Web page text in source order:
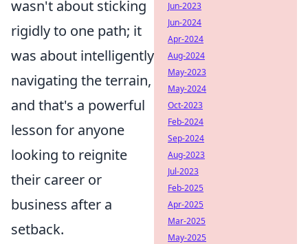
wasn't about sticking
rigidly to one path; it
was about intelligently
navigating the terrain,
and that's a powerful
lesson for anyone
looking to reignite
their career or
business after a
setback.
Jun-2023
Jun-2024
Apr-2024
Aug-2024
May-2023
May-2024
Oct-2023
Feb-2024
Sep-2024
Aug-2023
Jul-2023
Feb-2025
Apr-2025
Mar-2025
May-2025